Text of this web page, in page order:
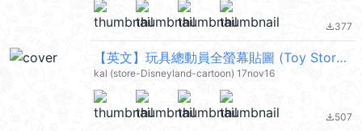
file_download377
【英文】玩具總動員全螢幕貼圖 (Toy Story) @kal_pc
kal (store-Disneyland-cartoon) 17nov16
file_download507